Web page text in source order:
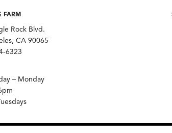
FARM
Rock Blvd.
CA 90065
6323
– Monday